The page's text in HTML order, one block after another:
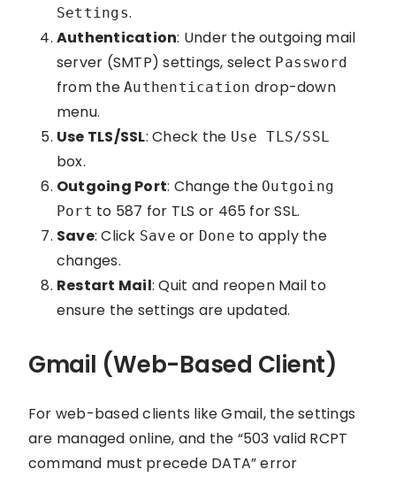
Settings.
Authentication: Under the outgoing mail
server (SMTP) settings, select Password
from theAuthentication drop-down
menu.
Use TLS/SSL: Check the Use TLS/SSL
box.
Outgoing Port: Change the Outgoing
Port to 587 for TLS or 465 for SSL.
Save: Click Save or Done to apply the
changes.
Restart Mail: Quit and reopen Mail to
ensure the settings are updated.
Gmail (Web-Based Client)
For web-based clients like Gmail, the settings
are managed online, and the “503 valid RCPT
command must precede DATA” error